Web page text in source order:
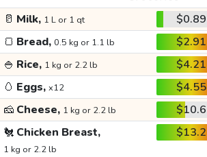
🥛 Milk, 1 L or 1 qt $0.89
🍞 Bread, 0.5 kg or 1.1 lb $2.91
🍚 Rice, 1 kg or 2.2 lb $4.21
🥚 Eggs, x12 $4.55
🧀 Cheese, 1 kg or 2.2 lb $10.6
🐔 Chicken Breast,
1 kg or 2.2 lb
$13.2